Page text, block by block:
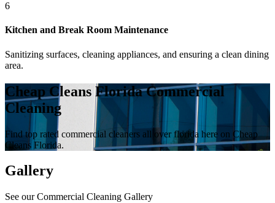
6
Kitchen and Break Room Maintenance
Sanitizing surfaces, cleaning appliances, and ensuring a clean dining
area.
Cheap Cleans Florida Commercial
Cleaning
Find top rated commercial cleaners all over florida here on Cheap
Cleans Florida.
Gallery
See our Commercial Cleaning Gallery